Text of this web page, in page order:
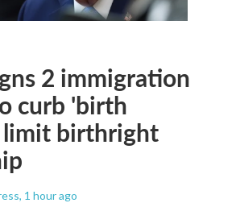
2 immigration
curb 'birth
limit birthright
, 1 hour ago